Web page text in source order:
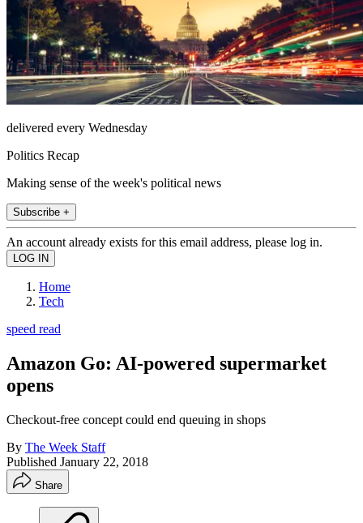
delivered every Wednesday
Politics Recap
Making sense of the week's political news
Subscribe +
An account already exists for this email address, please log in.
Home
Tech
speed read
Amazon Go: AI-powered supermarket
opens
Checkout-free concept could end queuing in shops
By The Week Staff
Published January 22, 2018
Share